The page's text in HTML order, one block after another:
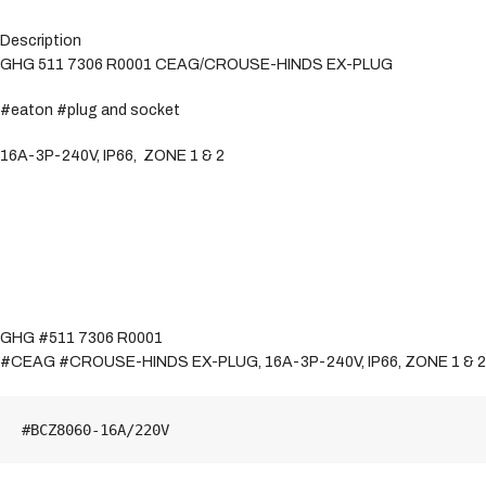
Description
GHG 511 7306 R0001 CEAG/CROUSE-HINDS EX-PLUG
#eaton #plug and socket
16A-3P-240V, IP66, ZONE 1 & 2
GHG #511 7306 R0001
#CEAG #CROUSE-HINDS EX-PLUG, 16A-3P-240V, IP66, ZONE 1 & 2
#BCZ8060-16A/220V